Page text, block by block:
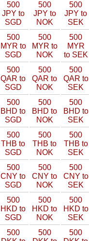
500
JPY to
SGD
500
JPY to
NOK
500
JPY to
SEK
500
MYR to
SGD
500
MYR to
NOK
500
MYR
to SEK
500
QAR to
SGD
500
QAR to
NOK
500
QAR to
SEK
500
BHD to
SGD
500
BHD to
NOK
500
BHD to
SEK
500
THB to
SGD
500
THB to
NOK
500
THB to
SEK
500
CNY to
SGD
500
CNY to
NOK
500
CNY to
SEK
500
HKD to
SGD
500
HKD to
NOK
500
HKD to
SEK
500
500
500